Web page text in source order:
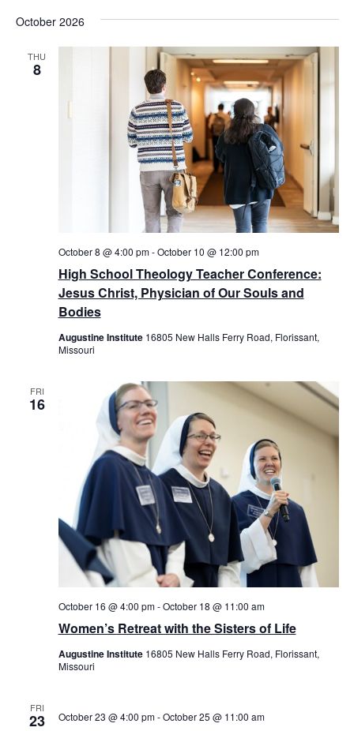
October 2026
THU
8
High School Theology Teacher Conference:
Jesus Christ, Physician of Our Souls and
Bodies
October 8 @ 4:00 pm-October 10 @ 12:00 pm
Augustine Institute 16805 New Halls Ferry Road, Florissant,
Missouri
FRI
16
Women’s Retreat with the Sisters of Life
October 16 @ 4:00 pm-October 18 @ 11:00 am
Augustine Institute 16805 New Halls Ferry Road, Florissant,
Missouri
FRI
23 October 23 @ 4:00 pm-October 25 @ 11:00 am